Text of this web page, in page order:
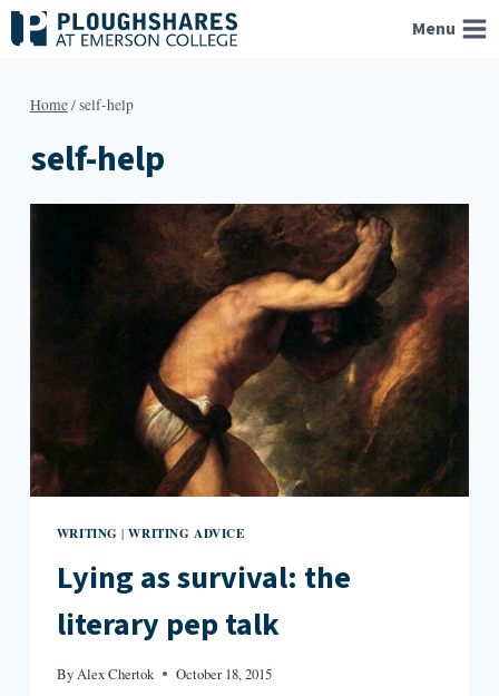
Skip
to
Menu
Home/self-help
self-help
WRITING |WRITING ADVICE
Lying as survival: the
literary pep talk
ByAlex Chertok October 18, 2015